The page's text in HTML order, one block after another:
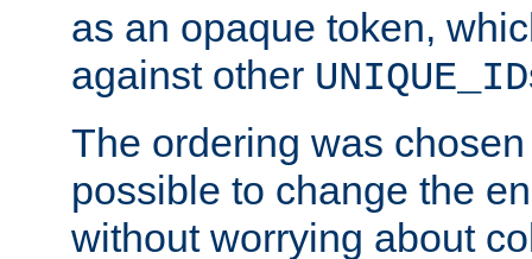
as an opaque token,
against other UNIQUE_ID
The ordering was
possible to change the
without worrying about